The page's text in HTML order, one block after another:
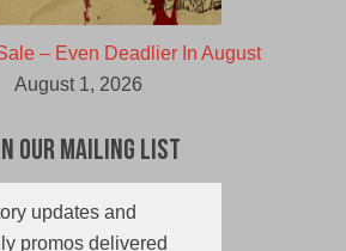
– Even Deadlier In August
August 1, 2026
Our Mailing List
updates and
promos delivered